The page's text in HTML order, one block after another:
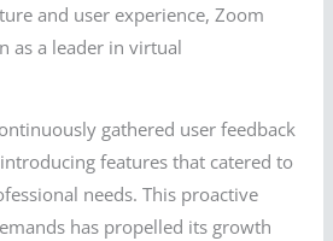
and user experience, Zoom
as a leader in virtual
gathered user feedback
features that catered to
needs. This proactive
has propelled its growth